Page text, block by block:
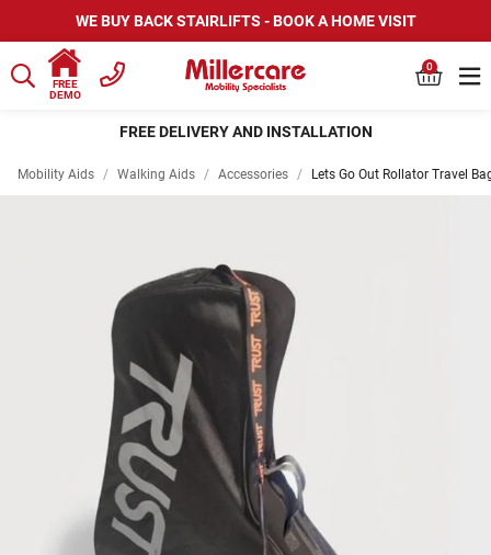
WE BUY BACK STAIRLIFTS - BOOK A HOME VISIT
FREE
DEMO
0
FREE DELIVERY AND INSTALLATION
Mobility Aids / Walking Aids / Accessories / Lets Go Out Rollator Travel